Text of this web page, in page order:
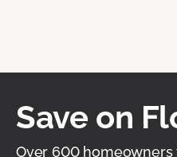
Save on
Over 600